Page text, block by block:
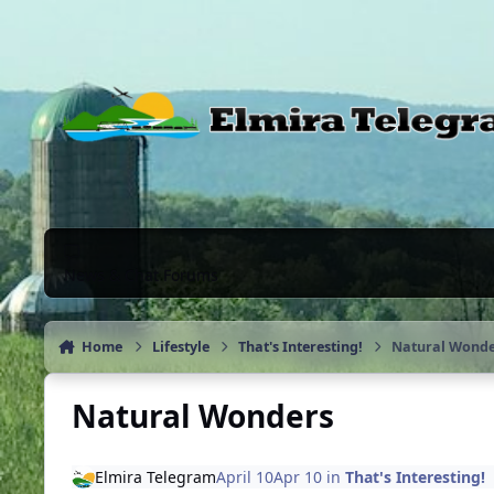
News & Chat Forums
Home Lifestyle That's Interesting! Natural
Natural Wonders
Elmira TelegramApril 10Apr 10in That's Interesting!